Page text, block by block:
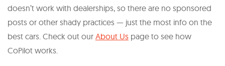
doesn’t work with dealerships, so there are no sponsored
posts or other shady practices — just the most info on the
best cars. Check out our About Us page to see how
CoPilot works.